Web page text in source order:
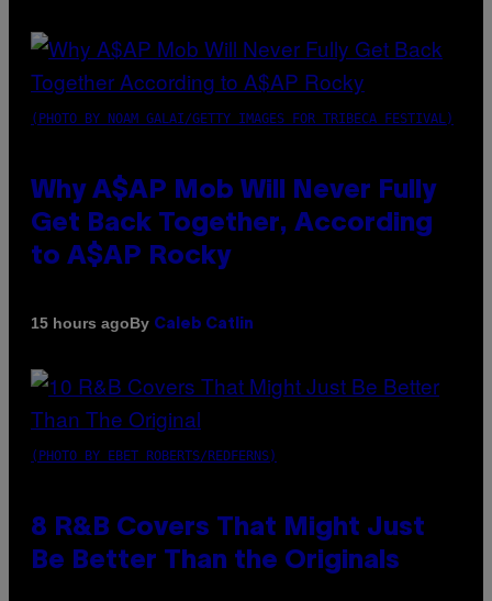
(PHOTO BY NOAM GALAI/GETTY IMAGES FOR TRIBECA FESTIVAL)
Why A$AP Mob Will Never Fully
Get Back Together, According
to A$AP Rocky
15 hours agoBy Caleb Catlin
(PHOTO BY EBET ROBERTS/REDFERNS)
8 R&B Covers That Might Just
Be Better Than the Originals